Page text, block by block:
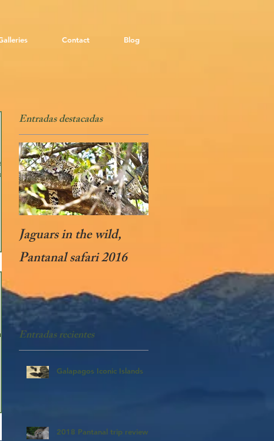
Contact Blog
Entradas destacadas
Jaguars in the wild,
Pantanal safari 2016
Entradas recientes
Galapagos Iconic Islands
2018 Pantanal trip review